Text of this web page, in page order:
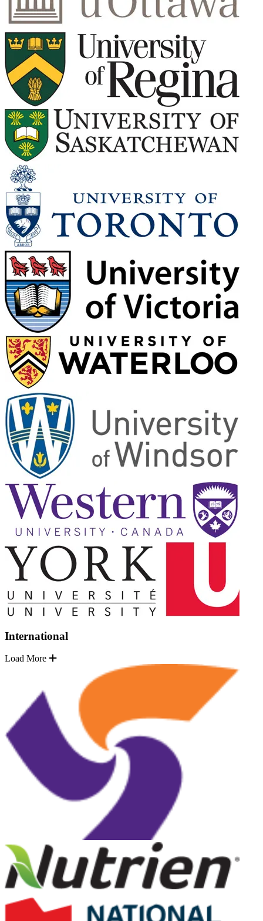
International
Load More